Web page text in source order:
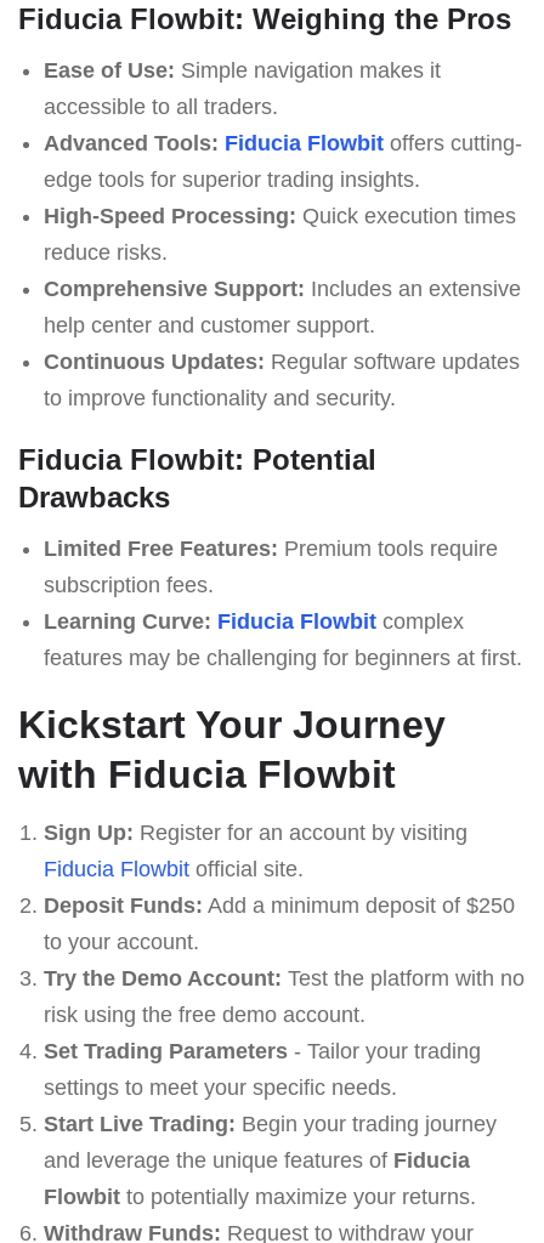
Fiducia Flowbit: Weighing the Pros
Ease of Use: Simple navigation makes it
accessible to all traders.
Advanced Tools: Fiducia Flowbitoffers cutting-
edge tools for superior trading insights.
High-Speed Processing: Quick execution times
reduce risks.
Comprehensive Support: Includes an extensive
help center and customer support.
Continuous Updates: Regular software updates
to improve functionality and security.
Fiducia Flowbit: Potential
Drawbacks
Limited Free Features: Premium tools require
subscription fees.
Learning Curve: Fiducia Flowbitcomplex
features may be challenging for beginners at first.
Kickstart Your Journey
with Fiducia Flowbit
Sign Up: Register for an account by visiting
Fiducia Flowbitofficial site.
Deposit Funds: Add a minimum deposit of $250
to your account.
Try the Demo Account: Test the platform with no
risk using the free demo account.
Set Trading Parameters- Tailor your trading
settings to meet your specific needs.
Start Live Trading: Begin your trading journey
and leverage the unique features of Fiducia
Flowbitto potentially maximize your returns.
Withdraw Funds: Request to withdraw your